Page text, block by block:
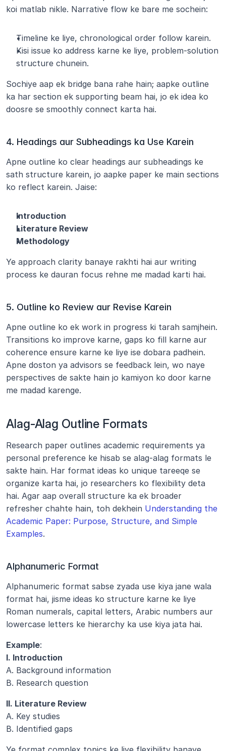
koi matlab nikle. Narrative flow ke bare me sochein:
Timeline ke liye, chronological order follow karein.
Kisi issue ko address karne ke liye, problem-solution
structure chunein.
Sochiye aap ek bridge bana rahe hain; aapke outline
ka har section ek supporting beam hai, jo ek idea ko
doosre se smoothly connect karta hai.
4. Headings aur Subheadings ka Use Karein
Apne outline ko clear headings aur subheadings ke
sath structure karein, jo aapke paper ke main sections
ko reflect karein. Jaise:
Introduction
Literature Review
Methodology
Ye approach clarity banaye rakhti hai aur writing
process ke dauran focus rehne me madad karti hai.
5. Outline ko Review aur Revise Karein
Apne outline ko ek work in progress ki tarah samjhein.
Transitions ko improve karne, gaps ko fill karne aur
coherence ensure karne ke liye ise dobara padhein.
Apne doston ya advisors se feedback lein, wo naye
perspectives de sakte hain jo kamiyon ko door karne
me madad karenge.
Alag-Alag Outline Formats
Research paper outlines academic requirements ya
personal preference ke hisab se alag-alag formats le
sakte hain. Har format ideas ko unique tareeqe se
organize karta hai, jo researchers ko flexibility deta
hai. Agar aap overall structure ka ek broader
refresher chahte hain, toh dekhein Understanding the
Academic Paper: Purpose, Structure, and Simple
Examples.
Alphanumeric Format
Alphanumeric format sabse zyada use kiya jane wala
format hai, jisme ideas ko structure karne ke liye
Roman numerals, capital letters, Arabic numbers aur
lowercase letters ke hierarchy ka use kiya jata hai.
Example:
I. Introduction
A. Background information
B. Research question
II. Literature Review
A. Key studies
B. Identified gaps